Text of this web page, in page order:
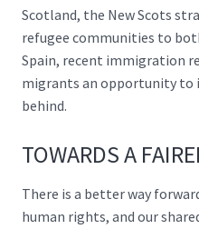
Scotland, the New Scots
refugee communities to
Spain, recent immigration
migrants an opportunity to
behind.
TOWARDS A
There is a better way
human rights, and our